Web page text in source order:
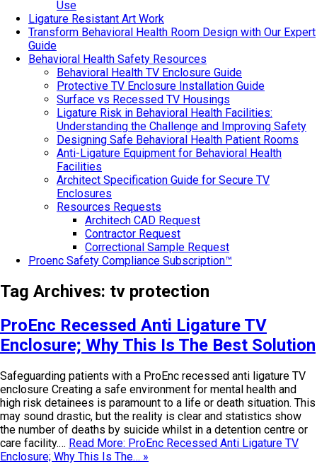
Use
Ligature Resistant Art Work
Transform Behavioral Health Room Design with Our Expert
Guide
Behavioral Health Safety Resources
Behavioral Health TV Enclosure Guide
Protective TV Enclosure Installation Guide
Surface vs Recessed TV Housings
Ligature Risk in Behavioral Health Facilities:
Understanding the Challenge and Improving Safety
Designing Safe Behavioral Health Patient Rooms
Anti-Ligature Equipment for Behavioral Health
Facilities
Architect Specification Guide for Secure TV
Enclosures
Resources Requests
Architech CAD Request
Contractor Request
Correctional Sample Request
Proenc Safety Compliance Subscription™
Tag Archives: tv protection
ProEnc Recessed Anti Ligature TV
Enclosure; Why This Is The Best Solution
Safeguarding patients with a ProEnc recessed anti ligature TV
enclosure Creating a safe environment for mental health and
high risk detainees is paramount to a life or death situation. This
may sound drastic, but the reality is clear and statistics show
the number of deaths by suicide whilst in a detention centre or
care facility.… Read More: ProEnc Recessed Anti Ligature TV
Enclosure; Why This Is The… »